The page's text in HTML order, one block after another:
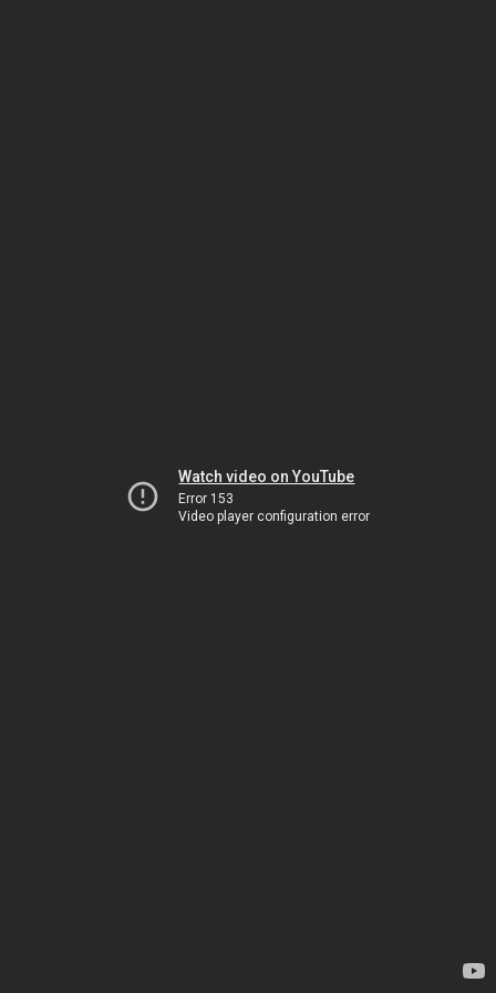
Watch video on YouTube
Error 153
Video player configuration error